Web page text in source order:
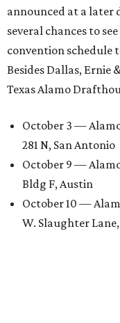
announced at a later
several chances to
convention schedule
Besides Dallas,
Texas Alamo
October 3 —
281 N, San Antonio
October 9 —
Bldg F, Austin
October 10 —
W. Slaughter